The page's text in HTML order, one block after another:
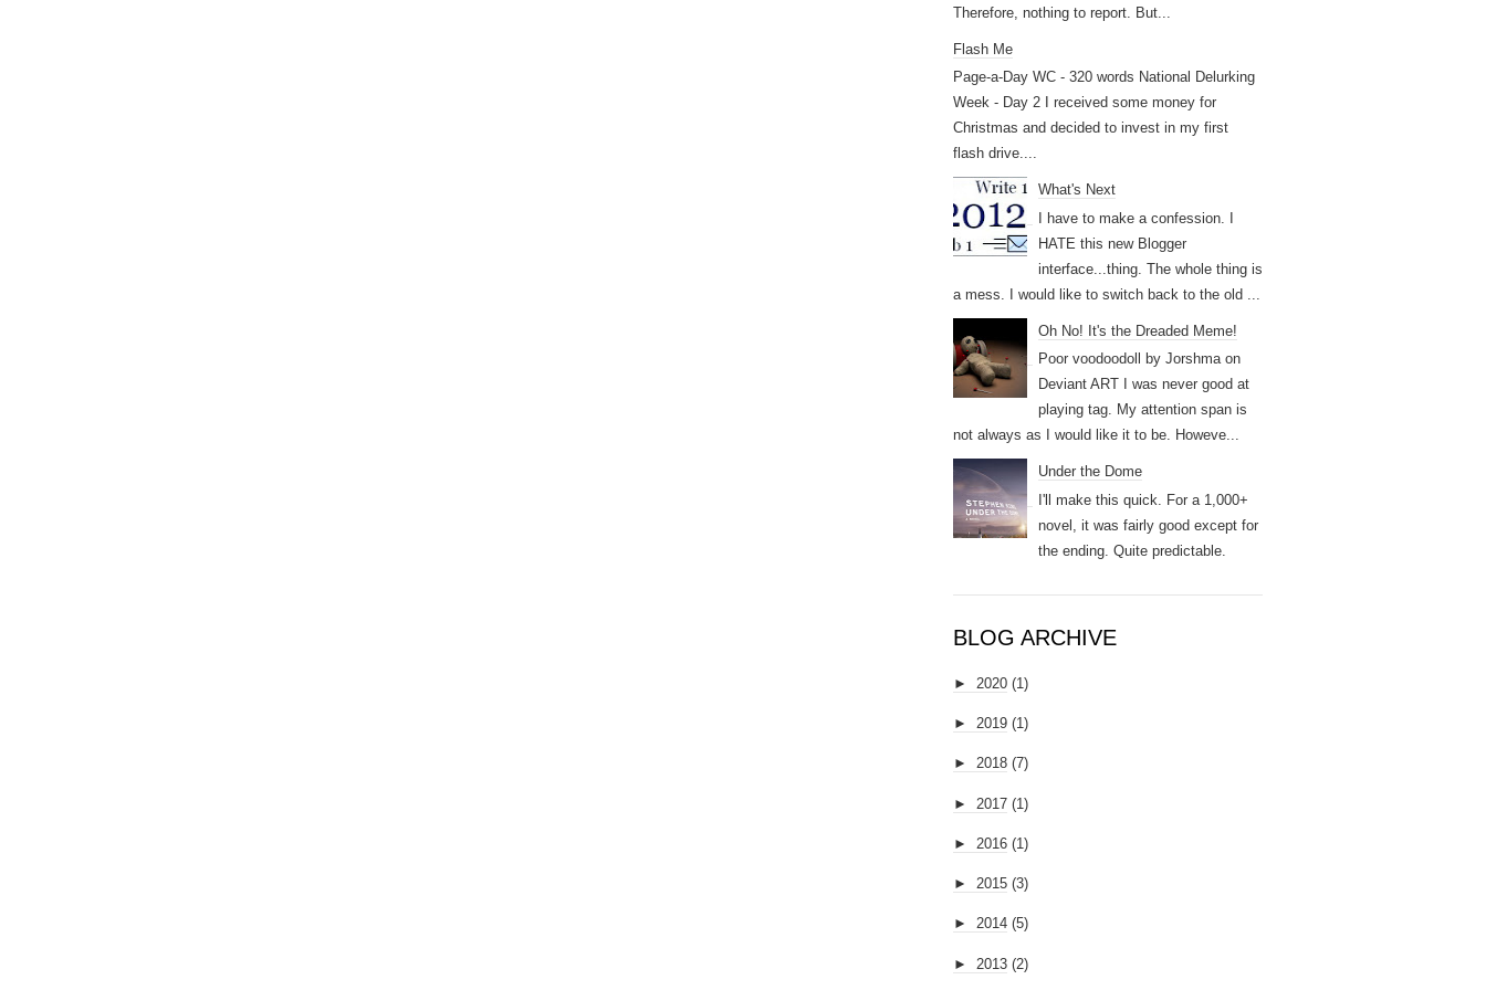
Therefore, nothing to report. But...
Flash Me
Page-a-Day WC - 320 words National Delurking
Week - Day 2 I received some money for
Christmas and decided to invest in my first
flash drive....
What's Next
I have to make a confession. I
HATE this new Blogger
interface...thing. The whole thing is
a mess. I would like to switch back to the old ...
Oh No! It's the Dreaded Meme!
Poor voodoodoll by Jorshma on
Deviant ART I was never good at
playing tag. My attention span is
not always as I would like it to be. Howeve...
Under the Dome
I'll make this quick. For a 1,000+
novel, it was fairly good except for
the ending. Quite predictable.
BLOG ARCHIVE
► 2020 (1)
► 2019 (1)
► 2018 (7)
► 2017 (1)
► 2016 (1)
► 2015 (3)
► 2014 (5)
► 2013 (2)